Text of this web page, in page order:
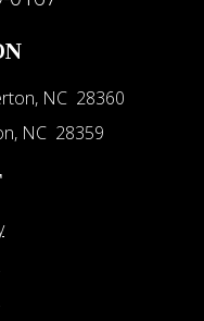
NC 28360
NC 28359